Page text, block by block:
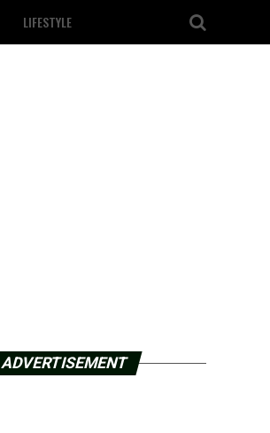
LIFESTYLE
ADVERTISEMENT